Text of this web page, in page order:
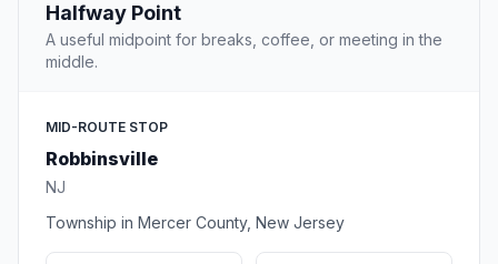
Halfway Point
A useful midpoint for breaks, coffee, or meeting in the
middle.
MID-ROUTE STOP
Robbinsville
NJ
Township in Mercer County, New Jersey